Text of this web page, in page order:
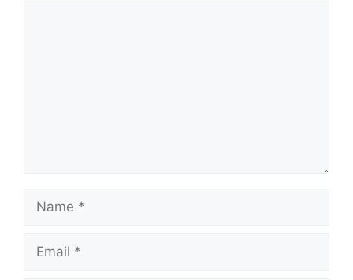
Name
Email